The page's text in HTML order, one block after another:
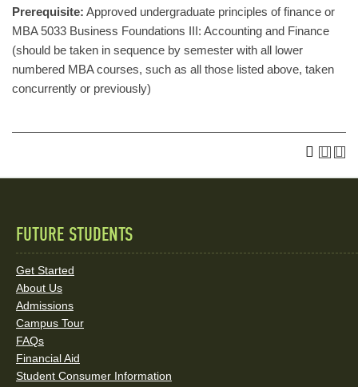
Prerequisite: Approved undergraduate principles of finance or
MBA 5033 Business Foundations III: Accounting and Finance
(should be taken in sequence by semester with all lower
numbered MBA courses, such as all those listed above, taken
concurrently or previously)
Quick
Links
and
Social
Media
FUTURE STUDENTS
Get Started
About Us
Admissions
Campus Tour
FAQs
Financial Aid
Student Consumer Information